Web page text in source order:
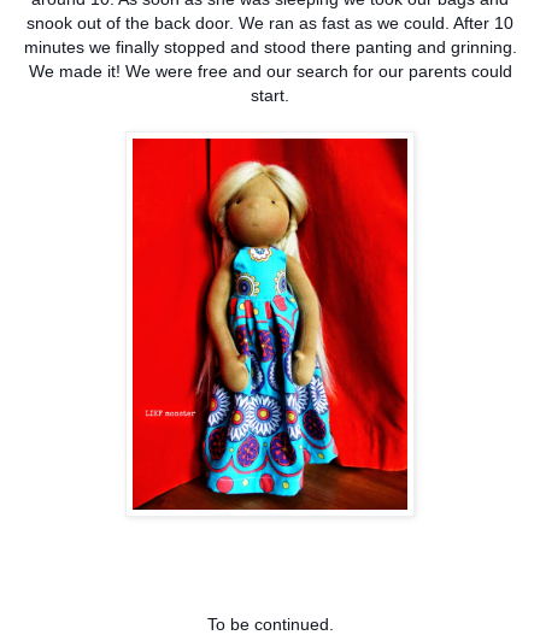
snook out of the back door. We ran as fast as we could. After 10
minutes we finally stopped and stood there panting and grinning.
We made it! We were free and our search for our parents could
start.
To be continued.